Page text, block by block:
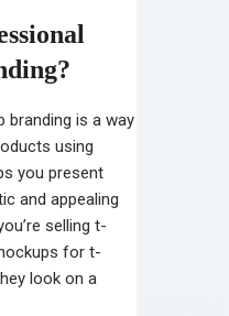
branding is a way
using
you present
and appealing
selling t-
for t-
look on a